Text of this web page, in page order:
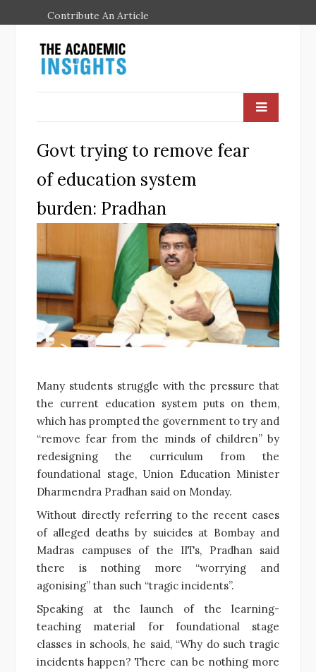
Contribute An Article
Govt trying to remove fear
of education system
burden: Pradhan
Many students struggle with the pressure that
the current education system puts on them,
which has prompted the government to try and
“remove fear from the minds of children” by
redesigning the curriculum from the
foundational stage, Union Education Minister
Dharmendra Pradhan said on Monday.
Without directly referring to the recent cases
of alleged deaths by suicides at Bombay and
Madras campuses of the IITs, Pradhan said
there is nothing more “worrying and
agonising” than such “tragic incidents”.
Speaking at the launch of the learning-
teaching material for foundational stage
classes in schools, he said, “Why do such tragic
incidents happen? There can be nothing more